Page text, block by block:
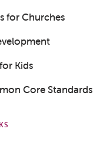
for Churches
Kids
Core Standards